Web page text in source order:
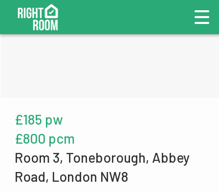
£185 pw
£800 pcm
Room 3, Toneborough, Abbey
Road, London NW8